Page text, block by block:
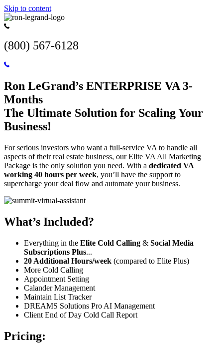
Skip to content
(800) 567-6128
Ron LeGrand’s ENTERPRISE VA 3-
Months
The Ultimate Solution for Scaling Your
Business!
For serious investors who want a full-service VA to handle all
aspects of their real estate business, our Elite VA All Marketing
Package is the only solution you need. With a dedicated VA
working 40 hours per week, you’ll have the support to
supercharge your deal flow and automate your business.
What’s Included?
Everything in the Elite Cold Calling & Social Media
Subscriptions Plus...
20 Additional Hours/week (compared to Elite Plus)
More Cold Calling
Appointment Setting
Calander Management
Maintain List Tracker
DREAMS Solutions Pro AI Management
Client End of Day Cold Call Report
Pricing: